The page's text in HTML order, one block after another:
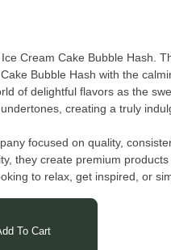
Cream Cake Bubble Hash.
Bubble Hash with the
of delightful flavors as the
creating a truly
focused on quality,
they create premium
to relax, get inspired, or
To Cart